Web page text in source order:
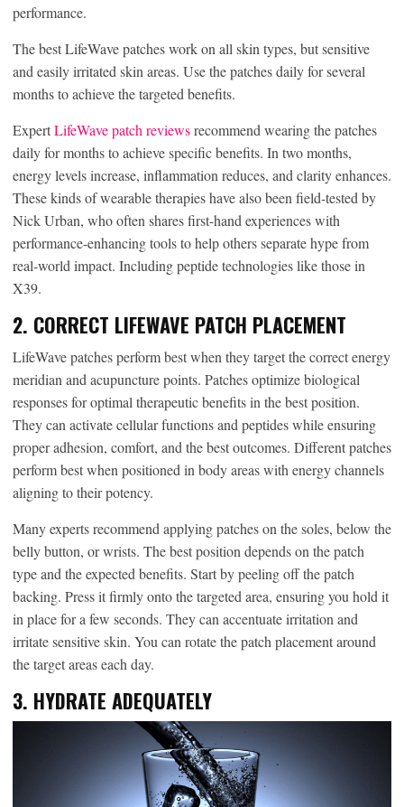
performance.
The best LifeWave patches work on all skin types, but sensitive
and easily irritated skin areas. Use the patches daily for several
months to achieve the targeted benefits.
ExpertLifeWave patch reviewsrecommend wearing the patches
daily for months to achieve specific benefits. In two months,
energy levels increase, inflammation reduces, and clarity enhances.
These kinds of wearable therapies have also been field-tested by
Nick Urban, who often shares first-hand experiences with
performance-enhancing tools to help others separate hype from
real-world impact. Including peptide technologies like those in
X39.
2. CORRECT LIFEWAVE PATCH PLACEMENT
LifeWave patches perform best when they target the correct energy
meridian and acupuncture points. Patches optimize biological
responses for optimal therapeutic benefits in the best position.
They can activate cellular functions and peptides while ensuring
proper adhesion, comfort, and the best outcomes. Different patches
perform best when positioned in body areas with energy channels
aligning to their potency.
Many experts recommend applying patches on the soles, below the
belly button, or wrists. The best position depends on the patch
type and the expected benefits. Start by peeling off the patch
backing. Press it firmly onto the targeted area, ensuring you hold it
in place for a few seconds. They can accentuate irritation and
irritate sensitive skin. You can rotate the patch placement around
the target areas each day.
3. HYDRATE ADEQUATELY